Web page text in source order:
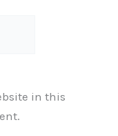
in this